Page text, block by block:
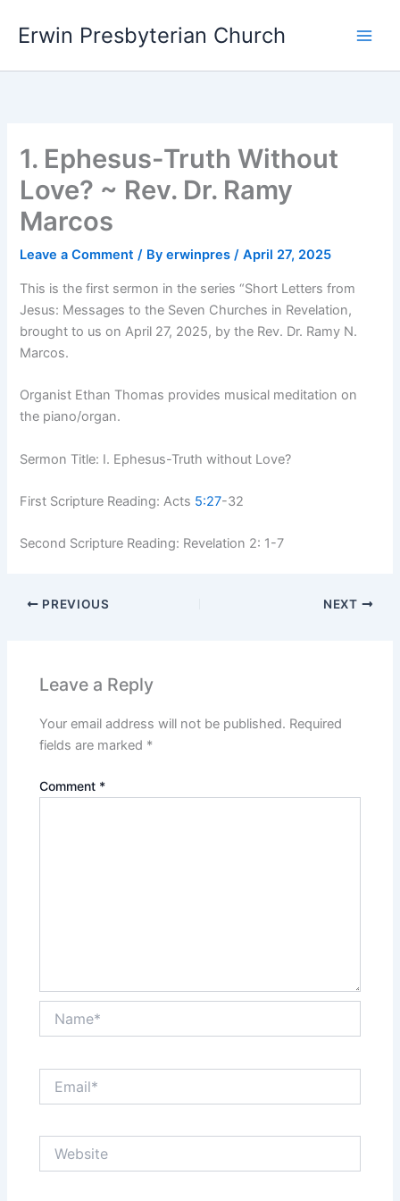
Erwin Presbyterian Church
1. Ephesus-Truth Without
Love? ~ Rev. Dr. Ramy
Marcos
Leave a Comment / Byerwinpres/April 27, 2025
This is the first sermon in the series “Short Letters from
Jesus: Messages to the Seven Churches in Revelation,
brought to us on April 27, 2025, by the Rev. Dr. Ramy N.
Marcos.
Organist Ethan Thomas provides musical meditation on
the piano/organ.
Sermon Title: I. Ephesus-Truth without Love?
First Scripture Reading: Acts 5:27-32
Second Scripture Reading: Revelation 2: 1-7
PREVIOUS NEXT
Leave a Reply
Your email address will not be published. Required
fields are marked *
Comment *